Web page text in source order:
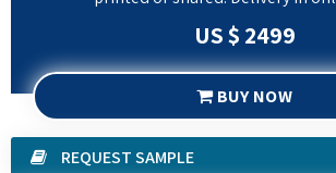
BUY NOW
ASK FOR CUSTOMIZATION